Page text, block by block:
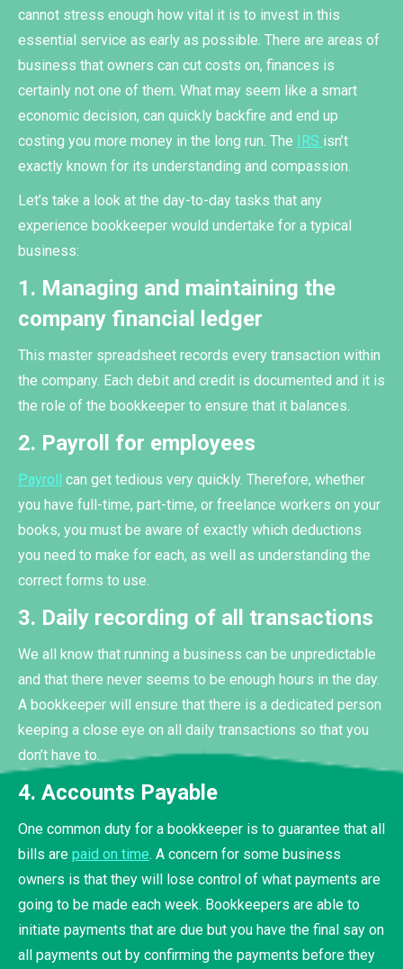
cannot stress enough how vital it is to invest in this
essential service as early as possible. There are areas of
business that owners can cut costs on, finances is
certainly not one of them. What may seem like a smart
economic decision, can quickly backfire and end up
costing you more money in the long run. The IRS isn’t
exactly known for its understanding and compassion.
Let’s take a look at the day-to-day tasks that any
experience bookkeeper would undertake for a typical
business:
1. Managing and maintaining the
company financial ledger
This master spreadsheet records every transaction within
the company. Each debit and credit is documented and it is
the role of the bookkeeper to ensure that it balances.
2. Payroll for employees
Payroll can get tedious very quickly. Therefore, whether
you have full-time, part-time, or freelance workers on your
books, you must be aware of exactly which deductions
you need to make for each, as well as understanding the
correct forms to use.
3. Daily recording of all transactions
We all know that running a business can be unpredictable
and that there never seems to be enough hours in the day.
A bookkeeper will ensure that there is a dedicated person
keeping a close eye on all daily transactions so that you
don’t have to.
4. Accounts Payable
One common duty for a bookkeeper is to guarantee that all
bills are paid on time. A concern for some business
owners is that they will lose control of what payments are
going to be made each week. Bookkeepers are able to
initiate payments that are due but you have the final say on
all payments out by confirming the payments before they